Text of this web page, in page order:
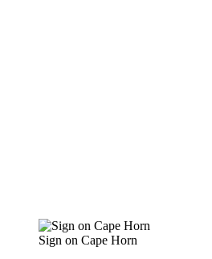
Sign on Cape Horn